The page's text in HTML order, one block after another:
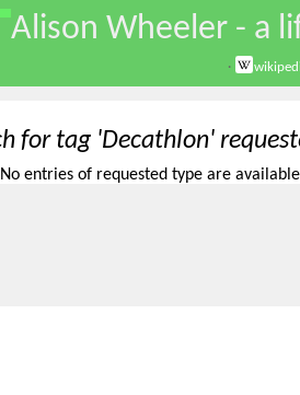
\
Alison Wheeler - a
·
for tag 'Decathlon'
No entries of requested type are